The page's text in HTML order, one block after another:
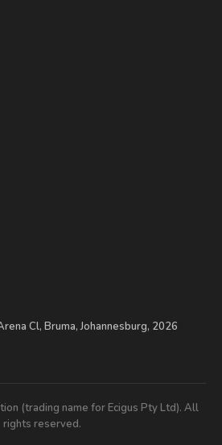
Cl, Bruma, Johannesburg, 2026
(trading name for Ecigus Pty Ltd). All
rights reserved.